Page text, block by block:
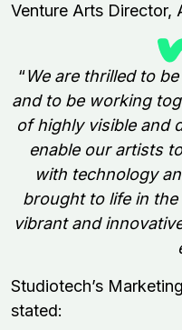
Venture Arts Director,
“We are thrilled to
and to be working
of highly visible and
enable our artists
with technology
brought to life in
vibrant and
Studiotech’s
stated: